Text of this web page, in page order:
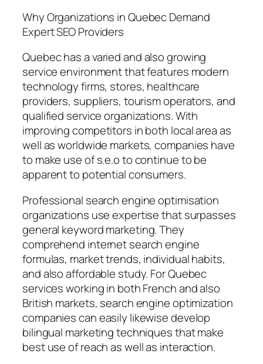
Why Organizations in Quebec Demand
Expert SEO Providers
Quebec has a varied and also growing
service environment that features modern
technology firms, stores, healthcare
providers, suppliers, tourism operators, and
qualified service organizations. With
improving competitors in both local area as
well as worldwide markets, companies have
to make use of s.e.o to continue to be
apparent to potential consumers.
Professional search engine optimisation
organizations use expertise that surpasses
general keyword marketing. They
comprehend internet search engine
formulas, market trends, individual habits,
and also affordable study. For Quebec
services working in both French and also
British markets, search engine optimization
companies can easily likewise develop
bilingual marketing techniques that make
best use of reach as well as interaction.